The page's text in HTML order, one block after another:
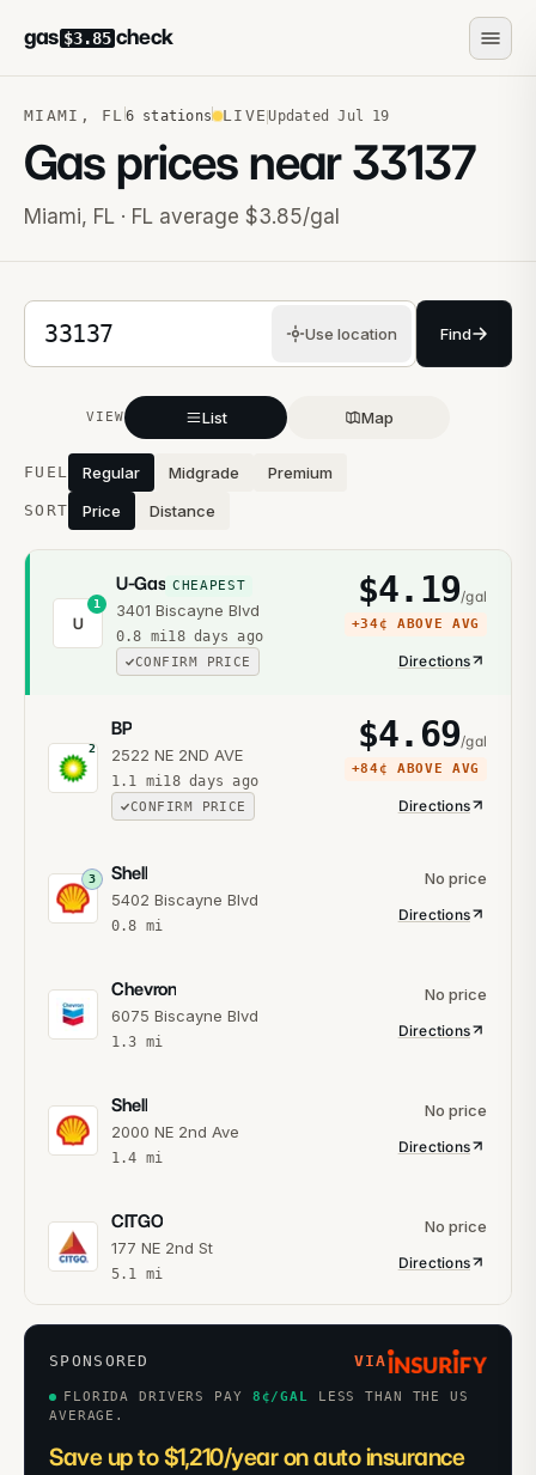
gas $3.85 check
MIAMI , FL 6 stations LIVEUpdated Jul 19
Gas prices near33137
Miami, FL · FL average $3.85/gal
5-digit ZIP code
Use location Find
VIEW List Map
Stations near you
FUEL Regular Midgrade Premium
SORT Price Distance
U
1
U-Gas CHEAPEST
3401 Biscayne Blvd
0.8 mi18 days ago
CONFIRM PRICE
$4.19/gal
+34¢ ABOVE AVG
Directions
2
BP
2522 NE 2ND AVE
1.1 mi18 days ago
CONFIRM PRICE
$4.69/gal
+84¢ ABOVE AVG
Directions
3 Shell
5402 Biscayne Blvd
0.8 mi
No price
Directions
Chevron
6075 Biscayne Blvd
1.3 mi
No price
Directions
Shell
2000 NE 2nd Ave
1.4 mi
No price
Directions
CITGO
177 NE 2nd St
5.1 mi
No price
Directions
SPONSORED VIA
FLORIDA DRIVERS PAY 8 ¢/GAL
LESS THAN THE US
AVERAGE.
Save up to $1,210/year on auto insurance